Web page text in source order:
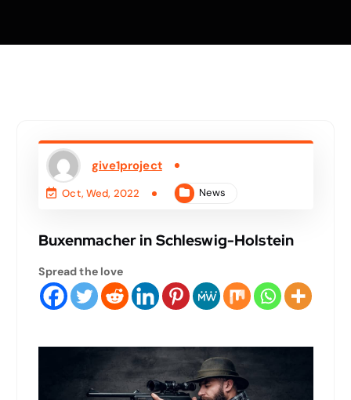
give1project
Oct, Wed, 2022 News
Buxenmacher in Schleswig-Holstein
Spread the love